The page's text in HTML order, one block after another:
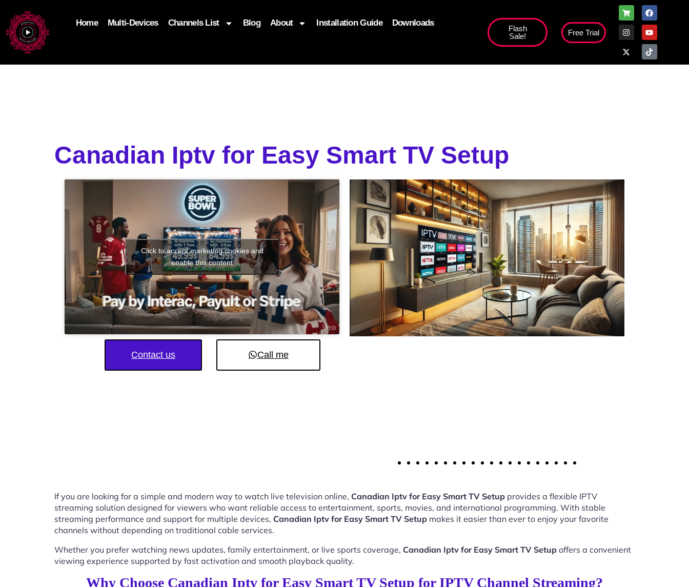
Home Multi-Devices Channels List Blog About Installation Guide Downloads
Flash
Sale!
Free Trial
Canadian Iptv for Easy Smart TV Setup
Click to accept marketing cookies and
enable this content
Contact us Call me
If you are looking for a simple and modern way to watch live television online, Canadian Iptv for Easy Smart TV Setup provides a flexible IPTV
streaming solution designed for viewers who want reliable access to entertainment, sports, movies, and international programming. With stable
streaming performance and support for multiple devices, Canadian Iptv for Easy Smart TV Setup makes it easier than ever to enjoy your favorite
channels without depending on traditional cable services.
Whether you prefer watching news updates, family entertainment, or live sports coverage, Canadian Iptv for Easy Smart TV Setup offers a convenient
viewing experience supported by fast activation and smooth playback quality.
Why Choose Canadian Iptv for Easy Smart TV Setup for IPTV Channel Streaming?